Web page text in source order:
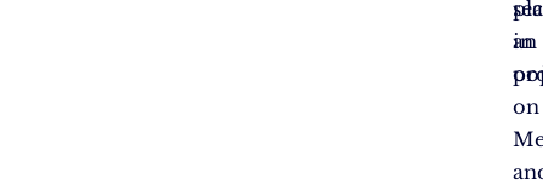
in
an
on